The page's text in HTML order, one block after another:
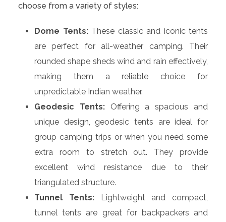
choose from a variety of styles:
Dome Tents:These classic and iconic tents
are perfect for all-weather camping. Their
rounded shape sheds wind and rain effectively,
making them a reliable choice for
unpredictable Indian weather.
Geodesic Tents:Offering a spacious and
unique design, geodesic tents are ideal for
group camping trips or when you need some
extra room to stretch out. They provide
excellent wind resistance due to their
triangulated structure.
Tunnel Tents:Lightweight and compact,
tunnel tents are great for backpackers and